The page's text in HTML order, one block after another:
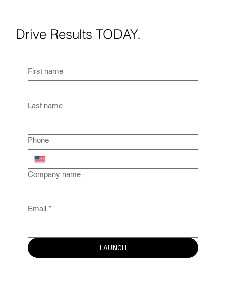
Drive Results TODAY.
First name
Last name
Phone
Company name
Email *
LAUNCH